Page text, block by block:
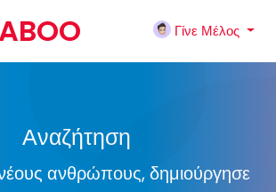
Γίνε Μέλος
Αναζήτηση
ανθρώπους, δημιούργησε